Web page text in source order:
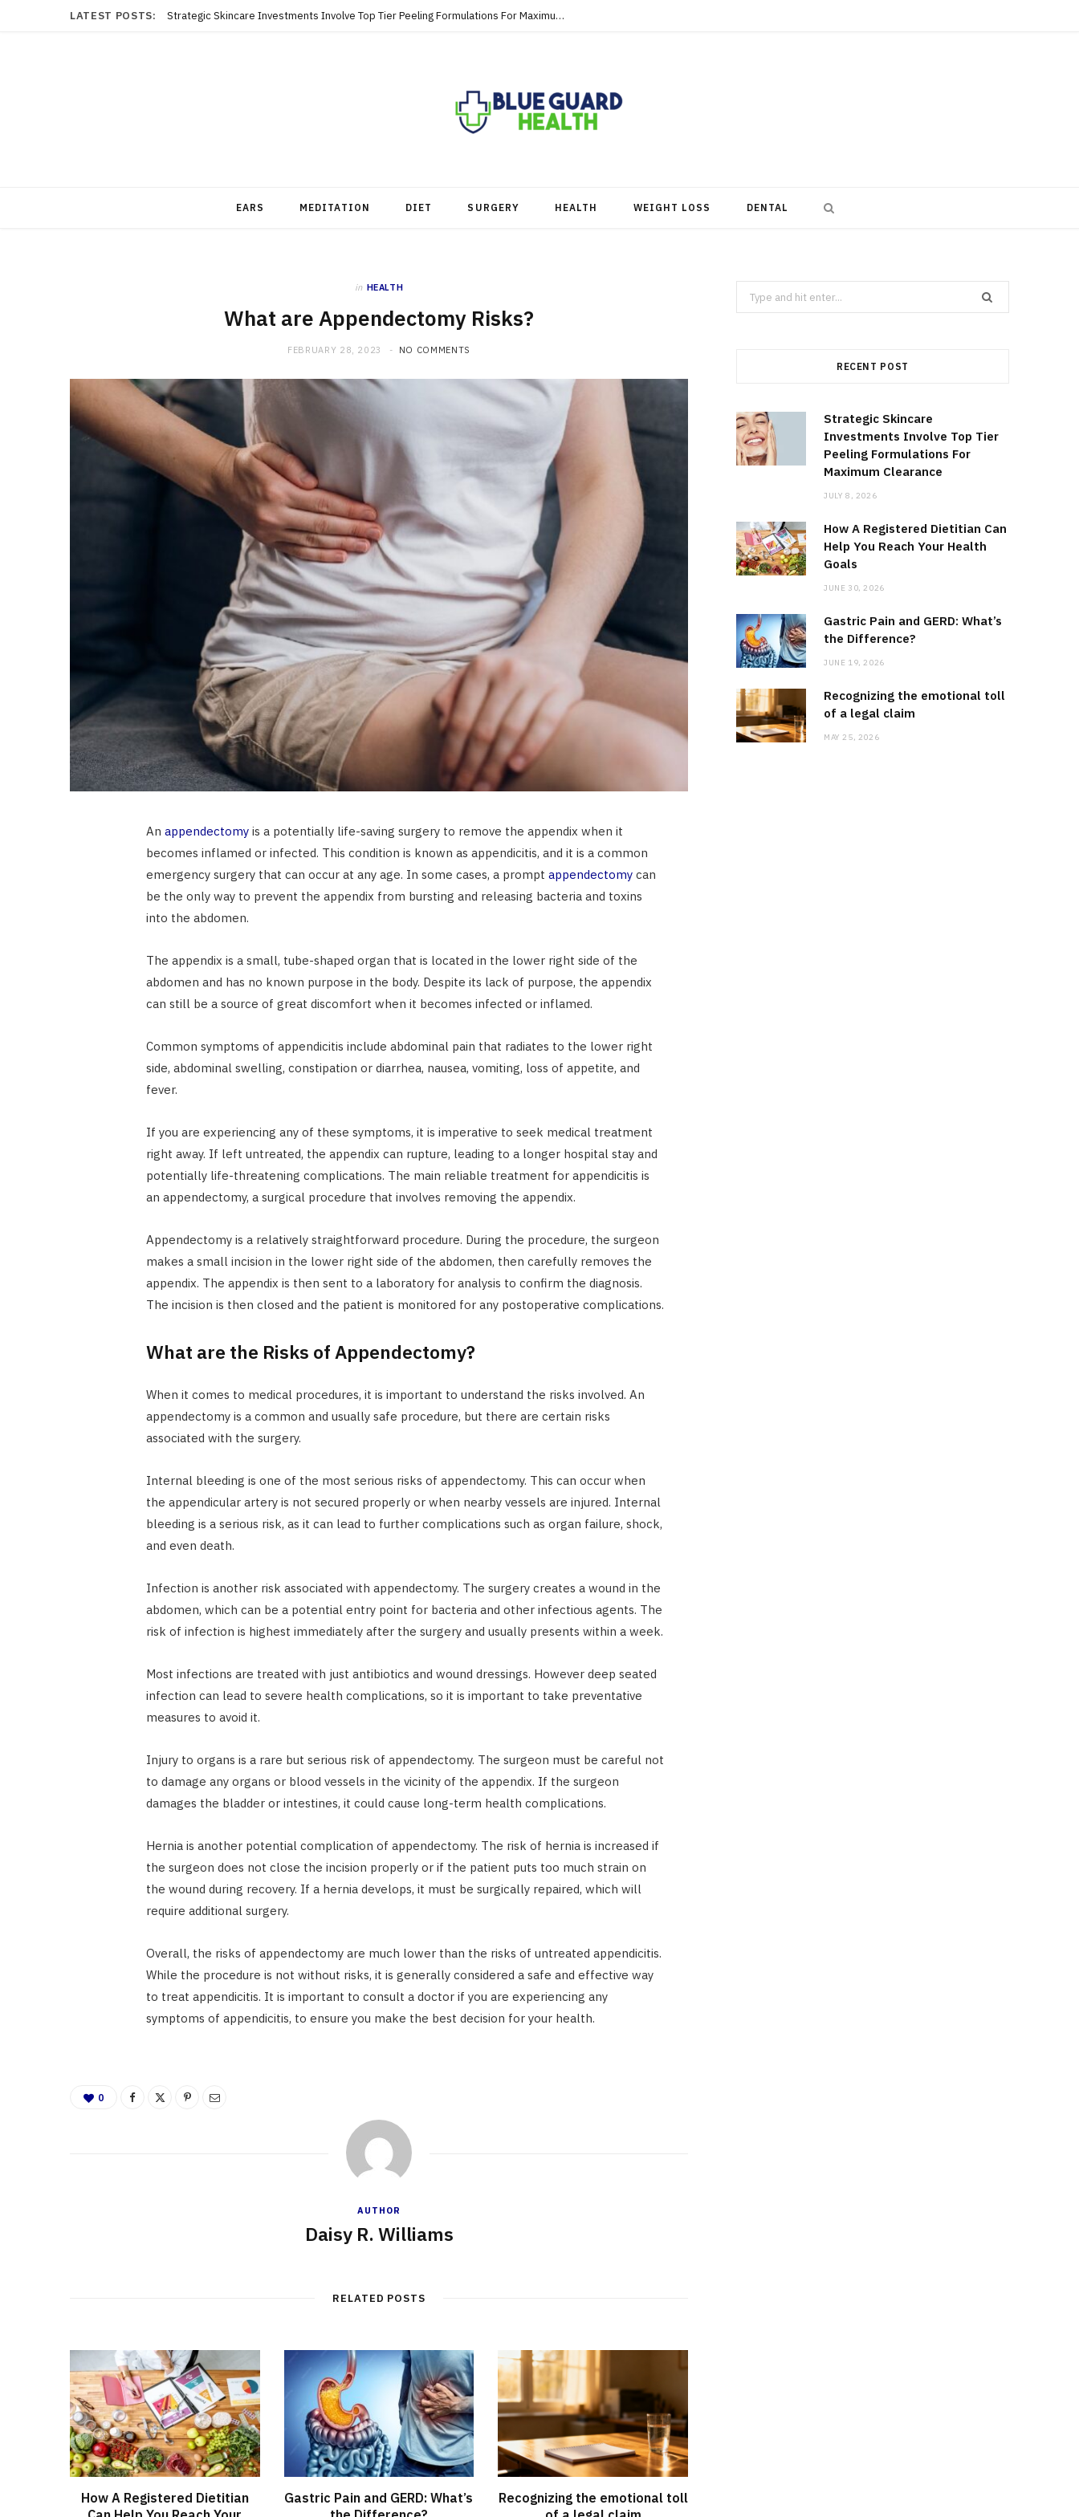
LATEST POSTS: Strategic Skincare Investments Involve Top Tier Peeling Formulations For Maximum Clearance
EARS MEDITATION DIET SURGERY HEALTH WEIGHT LOSS DENTAL
in HEALTH
What are Appendectomy Risks?
FEBRUARY 28, 2023 NO COMMENTS
An appendectomyis a potentially life-saving surgery to remove the appendix when it
becomes inflamed or infected. This condition is known as appendicitis, and it is a common
emergency surgery that can occur at any age. In some cases, a prompt appendectomycan
be the only way to prevent the appendix from bursting and releasing bacteria and toxins
into the abdomen.
The appendix is a small, tube-shaped organ that is located in the lower right side of the
abdomen and has no known purpose in the body. Despite its lack of purpose, the appendix
can still be a source of great discomfort when it becomes infected or inflamed.
Common symptoms of appendicitis include abdominal pain that radiates to the lower right
side, abdominal swelling, constipation or diarrhea, nausea, vomiting, loss of appetite, and
fever.
If you are experiencing any of these symptoms, it is imperative to seek medical treatment
right away. If left untreated, the appendix can rupture, leading to a longer hospital stay and
potentially life-threatening complications. The main reliable treatment for appendicitis is
an appendectomy, a surgical procedure that involves removing the appendix.
Appendectomy is a relatively straightforward procedure. During the procedure, the surgeon
makes a small incision in the lower right side of the abdomen, then carefully removes the
appendix. The appendix is then sent to a laboratory for analysis to confirm the diagnosis.
The incision is then closed and the patient is monitored for any postoperative complications.
What are the Risks of Appendectomy?
When it comes to medical procedures, it is important to understand the risks involved. An
appendectomy is a common and usually safe procedure, but there are certain risks
associated with the surgery.
Internal bleeding is one of the most serious risks of appendectomy. This can occur when
the appendicular artery is not secured properly or when nearby vessels are injured. Internal
bleeding is a serious risk, as it can lead to further complications such as organ failure, shock,
and even death.
Infection is another risk associated with appendectomy. The surgery creates a wound in the
abdomen, which can be a potential entry point for bacteria and other infectious agents. The
risk of infection is highest immediately after the surgery and usually presents within a week.
Most infections are treated with just antibiotics and wound dressings. However deep seated
infection can lead to severe health complications, so it is important to take preventative
measures to avoid it.
Injury to organs is a rare but serious risk of appendectomy. The surgeon must be careful not
to damage any organs or blood vessels in the vicinity of the appendix. If the surgeon
damages the bladder or intestines, it could cause long-term health complications.
Hernia is another potential complication of appendectomy. The risk of hernia is increased if
the surgeon does not close the incision properly or if the patient puts too much strain on
the wound during recovery. If a hernia develops, it must be surgically repaired, which will
require additional surgery.
Overall, the risks of appendectomy are much lower than the risks of untreated appendicitis.
While the procedure is not without risks, it is generally considered a safe and effective way
to treat appendicitis. It is important to consult a doctor if you are experiencing any
symptoms of appendicitis, to ensure you make the best decision for your health.
0
AUTHOR
Daisy R. Williams
RELATED POSTS
How A Registered Dietitian
Gastric Pain and GERD: What’s
Recognizing the emotional toll
Search
for:
RECENT POST
Strategic Skincare
Investments Involve Top Tier
Peeling Formulations For
Maximum Clearance
JULY 8, 2026
How A Registered Dietitian Can
Help You Reach Your Health
Goals
JUNE 30, 2026
Gastric Pain and GERD: What’s
the Difference?
JUNE 19, 2026
Recognizing the emotional toll
of a legal claim
MAY 25, 2026